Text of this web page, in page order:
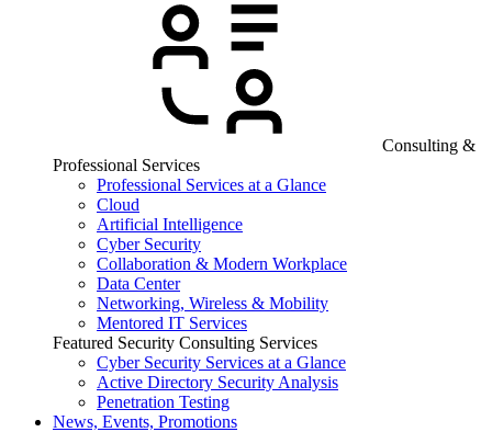
Consulting &
Professional Services
Professional Services at a Glance
Cloud
Artificial Intelligence
Cyber Security
Collaboration & Modern Workplace
Data Center
Networking, Wireless & Mobility
Mentored IT Services
Featured Security Consulting Services
Cyber Security Services at a Glance
Active Directory Security Analysis
Penetration Testing
News, Events, Promotions